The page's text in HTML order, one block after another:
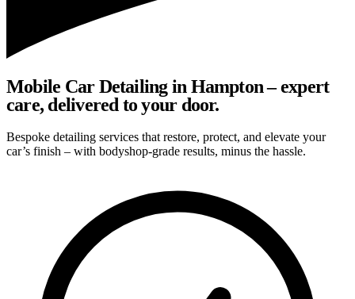
Mobile Car Detailing in Hampton – expert
care, delivered to your door.
Bespoke detailing services that restore, protect, and elevate your
car’s finish – with bodyshop-grade results, minus the hassle.